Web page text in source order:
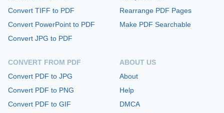
Convert TIFF to PDF
Convert PowerPoint to PDF
Convert JPG to PDF
CONVERT FROM PDF
Convert PDF to JPG
Convert PDF to PNG
Convert PDF to GIF
Rearrange PDF Pages
Make PDF Searchable
ABOUT US
About
Help
DMCA